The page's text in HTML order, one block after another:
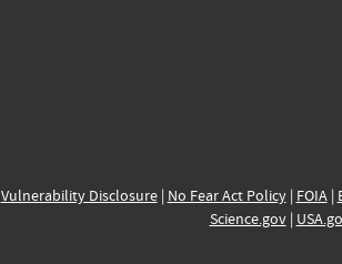
Vulnerability Disclosure| No Fear Act Policy| FOIA|
Science.gov|